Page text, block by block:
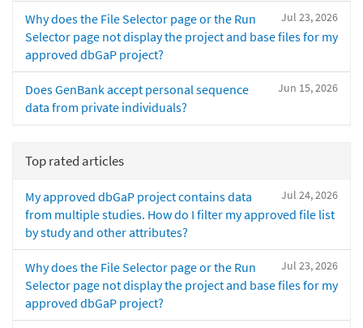
Jul 23, 2026
Why does the File Selector page or the Run
Selector page not display the project and base files for my
approved dbGaP project?
Jun 15, 2026
Does GenBank accept personal sequence
data from private individuals?
Top rated articles
Jul 24, 2026
My approved dbGaP project contains data
from multiple studies. How do I filter my approved file list
by study and other attributes?
Jul 23, 2026
Why does the File Selector page or the Run
Selector page not display the project and base files for my
approved dbGaP project?